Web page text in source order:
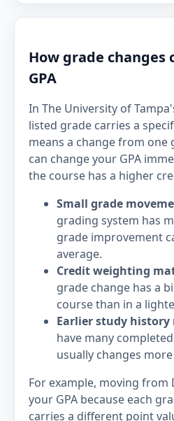
How grade changes
GPA
In The University of
listed grade carries a
means a change from
can change your GPA
the course has a higher
Small grade
grading system has
grade improvement
average.
Credit weighting
grade change has a
course than in a
Earlier study history
have many
usually changes
For example, moving from
your GPA because each
carries a different point